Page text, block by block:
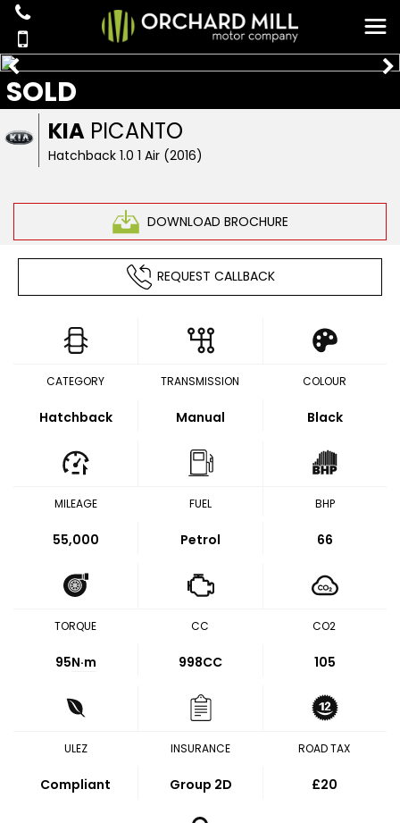
KIA PICANTO
Hatchback 1.0 1 Air (2016)
DOWNLOAD BROCHURE
SOLD
REQUEST CALLBACK
CATEGORY
Hatchback
TRANSMISSION
Manual
COLOUR
Black
MILEAGE
55,000
FUEL
Petrol
BHP
66
TORQUE
95N·m
CC
998CC
CO2
105
ULEZ
Compliant
INSURANCE
Group 2D
ROAD TAX
£20